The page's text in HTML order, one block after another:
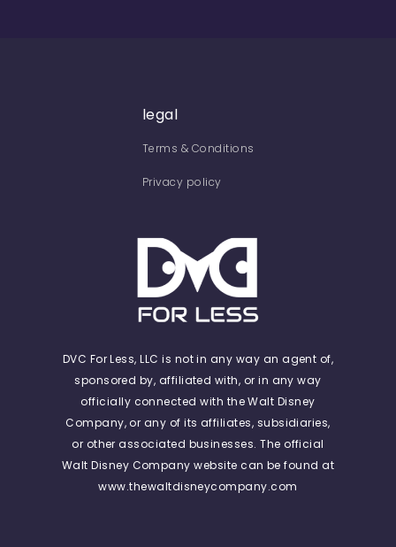
legal
Terms & Conditions
Privacy policy
DVC For Less, LLC is not in any way an agent of,
sponsored by, affiliated with, or in any way
officially connected with the Walt Disney
Company, or any of its affiliates, subsidiaries,
or other associated businesses. The official
Walt Disney Company website can be found at
www.thewaltdisneycompany.com